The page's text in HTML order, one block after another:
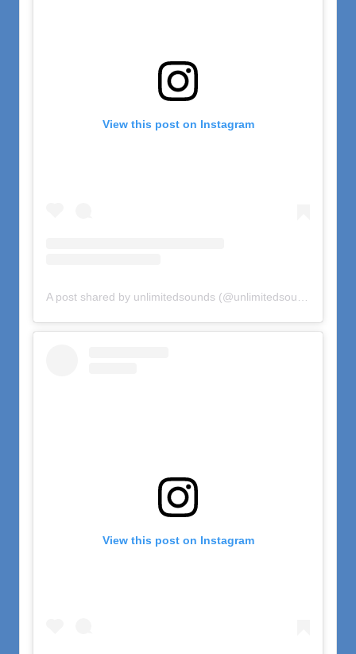
View this post on Instagram
A post shared by unlimitedsounds (@unlimitedsounds)
View this post on Instagram